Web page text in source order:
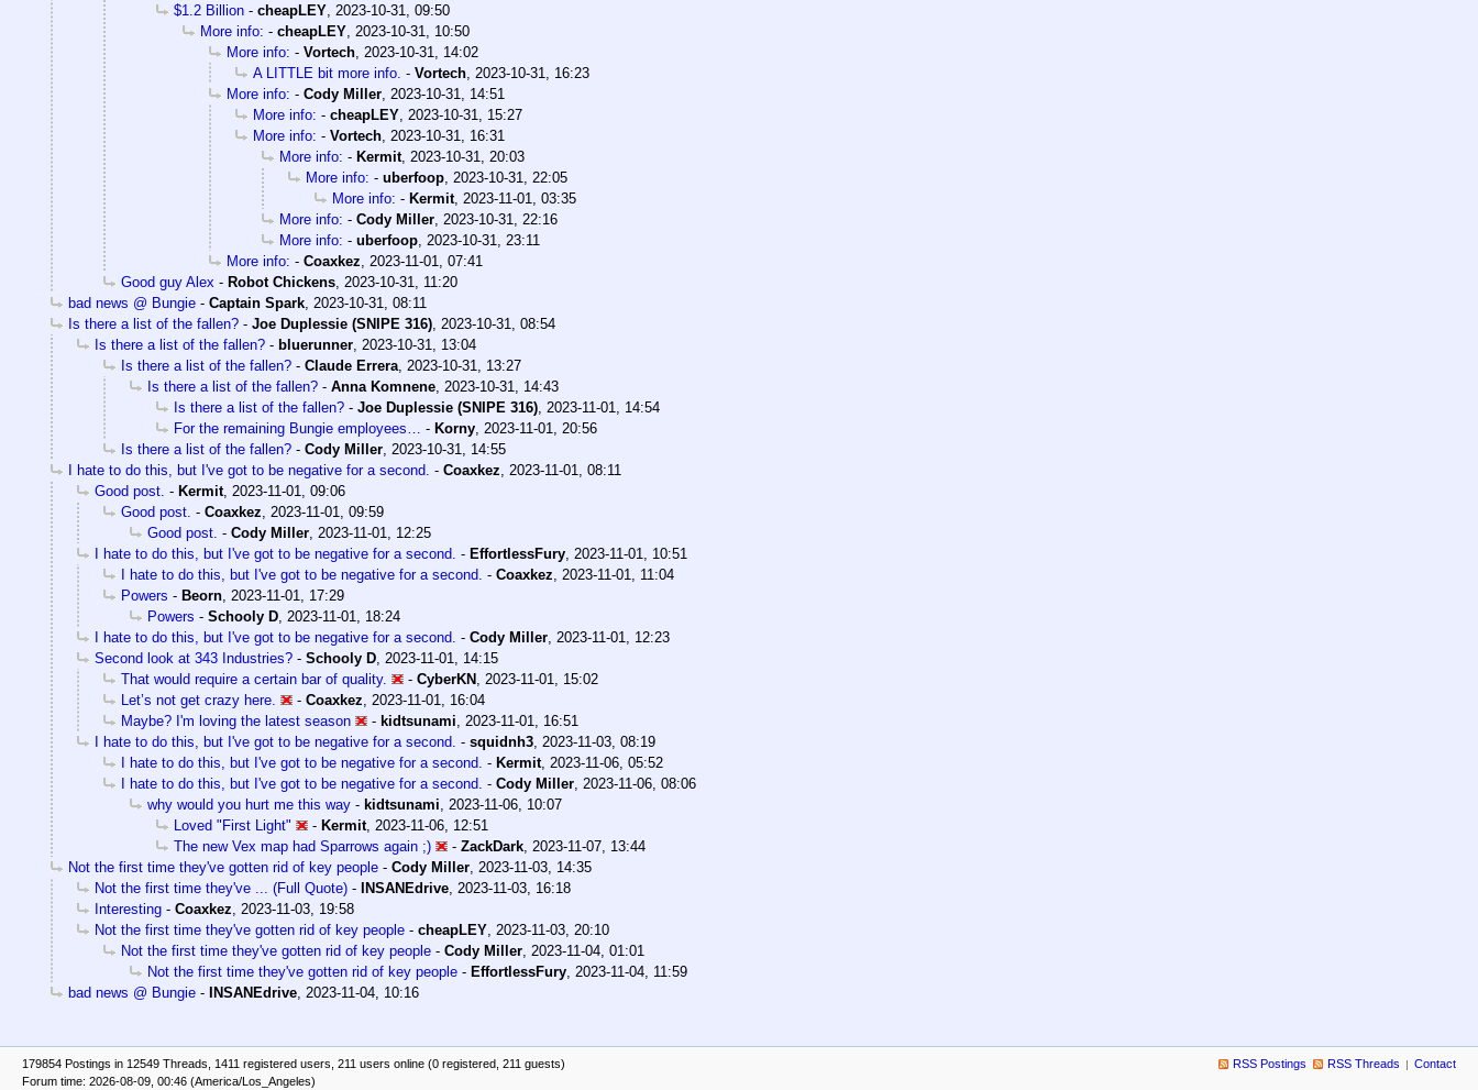
$1.2 Billion - cheapLEY 2023-10-31, 09:50
More info: - cheapLEY 2023-10-31, 10:50
More info: - Vortech 2023-10-31, 14:02
A LITTLE bit more info. - Vortech 2023-10-31, 16:23
More info: - Cody Miller 2023-10-31, 14:51
More info: - cheapLEY 2023-10-31, 15:27
More info: - Vortech 2023-10-31, 16:31
More info: - Kermit, 2023-10-31, 20:03
More info: - uberfoop 2023-10-31, 22:05
More info: - Kermit, 2023-11-01, 03:35
More info: - Cody Miller 2023-10-31, 22:16
More info: - uberfoop 2023-10-31, 23:11
More info: - Coaxkez
2023-11-01, 07:41
Good guy Alex - Robot Chickens 2023-10-31, 11:20
bad news @ Bungie - Captain Spark 2023-10-31, 08:11
Is there a list of the fallen? - Joe Duplessie (SNIPE 316) 2023-10-31, 08:54
Is there a list of the fallen? - bluerunner 2023-10-31, 13:04
Is there a list of the fallen? - Claude Errera 2023-10-31, 13:27
Is there a list of the fallen? - Anna Komnene 2023-10-31, 14:43
Is there a list of the fallen? - Joe Duplessie (SNIPE 316) 2023-11-01, 14:54
For the remaining Bungie employees…
- Korny 2023-11-01, 20:56
Is there a list of the fallen? - Cody Miller 2023-10-31, 14:55
I hate to do this, but I've got to be negative for a second. - Coaxkez
2023-11-01, 08:11
Good post. - Kermit, 2023-11-01, 09:06
Good post. - Coaxkez
2023-11-01, 09:59
Good post. - Cody Miller 2023-11-01, 12:25
I hate to do this, but I've got to be negative for a second. - EffortlessFury 2023-11-01, 10:51
I hate to do this, but I've got to be negative for a second. - Coaxkez
2023-11-01, 11:04
Powers - Beorn 2023-11-01, 17:29
Powers - Schooly D 2023-11-01, 18:24
I hate to do this, but I've got to be negative for a second. - Cody Miller 2023-11-01, 12:23
Second look at 343 Industries? - Schooly D 2023-11-01, 14:15
That would require a certain bar of quality.
- CyberKN 2023-11-01, 15:02
Let’s not get crazy here.
- Coaxkez
2023-11-01, 16:04
Maybe? I'm loving the latest season
- kidtsunami
2023-11-01, 16:51
I hate to do this, but I've got to be negative for a second. - squidnh3 2023-11-03, 08:19
I hate to do this, but I've got to be negative for a second. - Kermit, 2023-11-06, 05:52
I hate to do this, but I've got to be negative for a second. - Cody Miller 2023-11-06, 08:06
why would you hurt me this way - kidtsunami
2023-11-06, 10:07
Loved "First Light"
- Kermit, 2023-11-06, 12:51
The new Vex map had Sparrows again ;)
- ZackDark 2023-11-07, 13:44
Not the first time they've gotten rid of key people - Cody Miller 2023-11-03, 14:35
Not the first time they've ... (Full Quote) - INSANEdrive 2023-11-03, 16:18
Interesting - Coaxkez
2023-11-03, 19:58
Not the first time they've gotten rid of key people - cheapLEY 2023-11-03, 20:10
Not the first time they've gotten rid of key people - Cody Miller 2023-11-04, 01:01
Not the first time they've gotten rid of key people - EffortlessFury 2023-11-04, 11:59
bad news @ Bungie - INSANEdrive 2023-11-04, 10:16
179854 Postings in 12549 Threads, 1411 registered users, 211 users online (0 registered, 211 guests)
Forum time: 2026-08-09, 00:46 (America/Los_Angeles)
RSS Postings RSS Threads Contact